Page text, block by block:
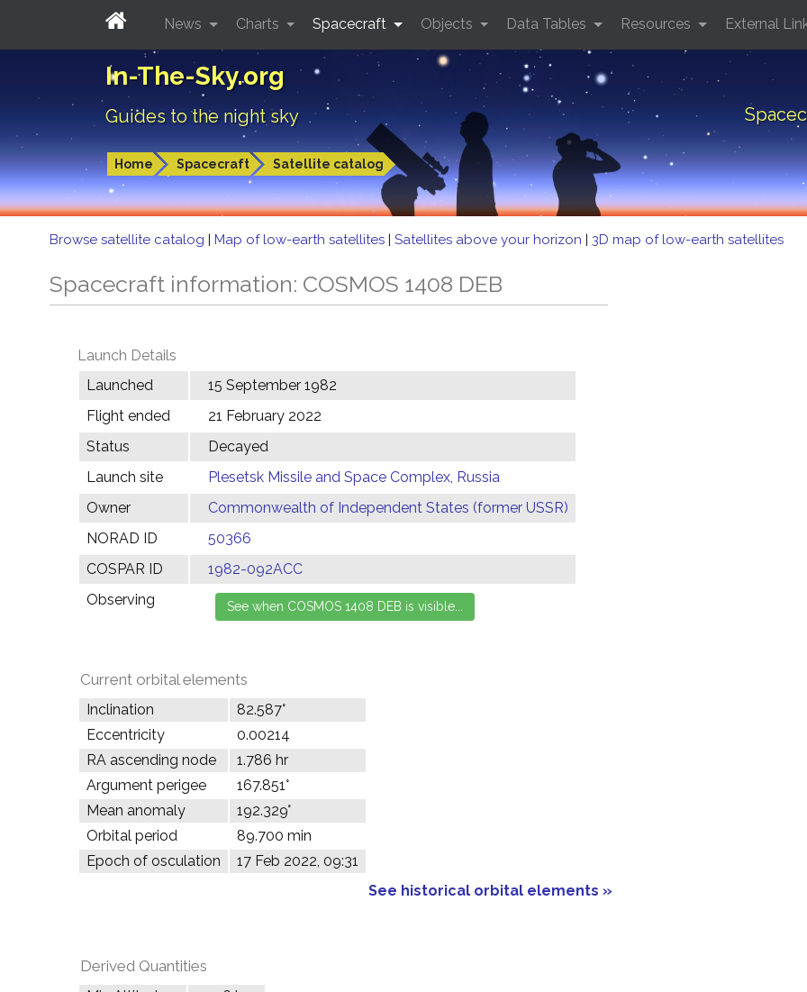
In-The-Sky.org
Guides to the night sky
Home Spacecraft Satellite catalog
News Charts Spacecraft Objects Data Tables Resources External
Browse satellite catalog | Map of low-earth satellites | Satellites above your horizon | 3D map of low-earth satellites
Spacecraft information: COSMOS 1408 DEB
Launch Details
Launched
15 September 1982
Flight ended
21 February 2022
Status
Decayed
Launch site
Plesetsk Missile and Space Complex, Russia
Owner
Commonwealth of Independent States (former USSR)
NORAD ID
50366
COSPAR ID
1982-092ACC
Observing
Current orbital elements
Inclination
82.587°
Eccentricity
0.00214
RA ascending node
1.786 hr
Argument perigee
167.851°
Mean anomaly
192.329°
Orbital period
89.700 min
Epoch of osculation
17 Feb 2022, 09:31
See historical orbital elements »
Derived Quantities